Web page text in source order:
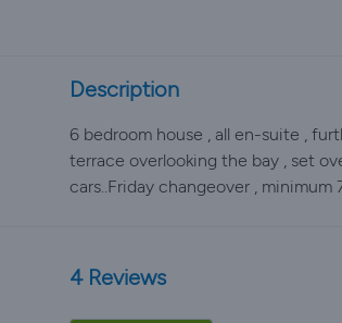
Description
6 bedroom house , all en-suite ,
terrace overlooking the bay , set
cars..Friday changeover , minimum
4 Reviews